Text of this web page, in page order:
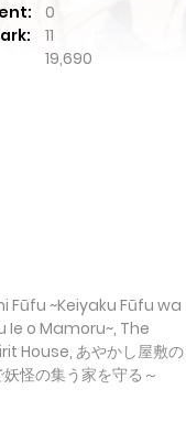
0
11
19,690
Fūfu ~Keiyaku Fūfu wa
o Mamoru~, The
House, あやかし屋敷の
怪の集う家を守る～